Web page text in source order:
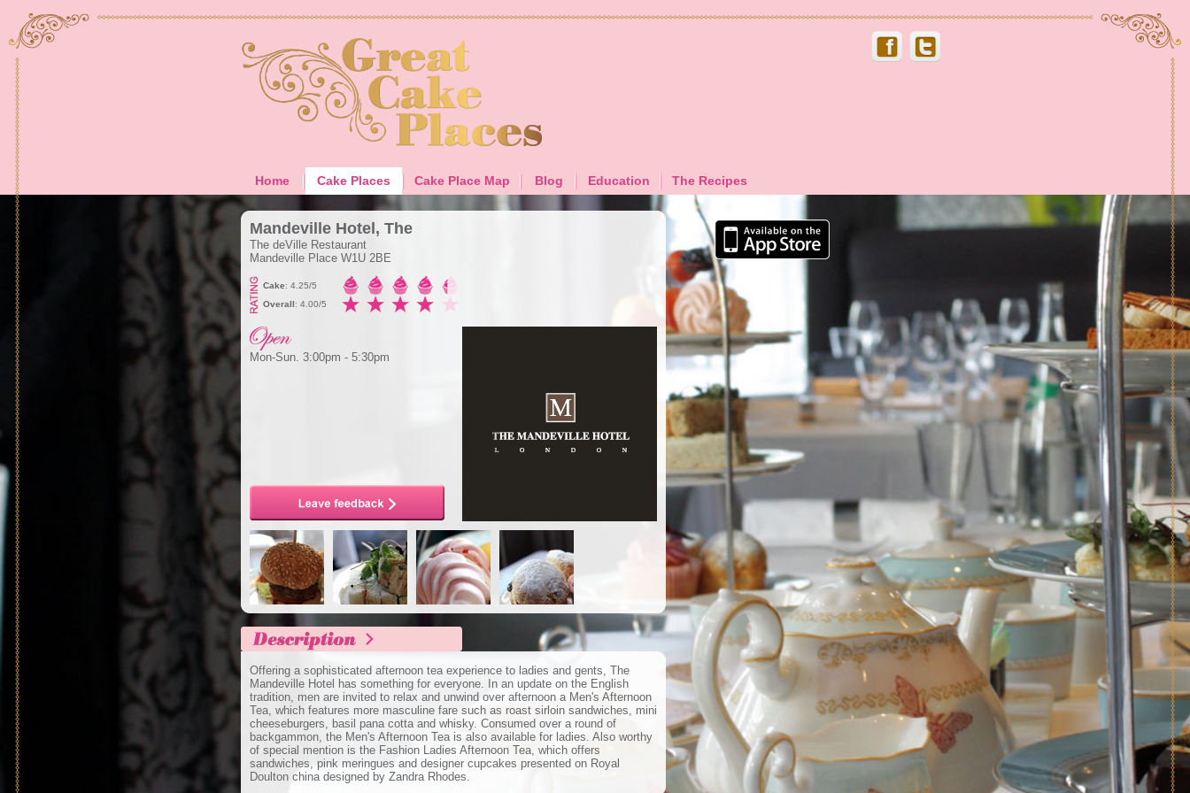
Home Cake Places Cake Place Map Blog Education The Recipes
Mandeville Hotel, The
The deVille Restaurant
Mandeville Place W1U 2BE
Cake: 4.25/5
Overall: 4.00/5
Mon-Sun. 3:00pm - 5:30pm
Offering a sophisticated afternoon tea experience to ladies and gents, The
Mandeville Hotel has something for everyone. In an update on the English
tradition, men are invited to relax and unwind over afternoon a Men's Afternoon
Tea, which features more masculine fare such as roast sirloin sandwiches, mini
cheeseburgers, basil pana cotta and whisky. Consumed over a round of
backgammon, the Men's Afternoon Tea is also available for ladies. Also worthy
of special mention is the Fashion Ladies Afternoon Tea, which offers
sandwiches, pink meringues and designer cupcakes presented on Royal
Doulton china designed by Zandra Rhodes.